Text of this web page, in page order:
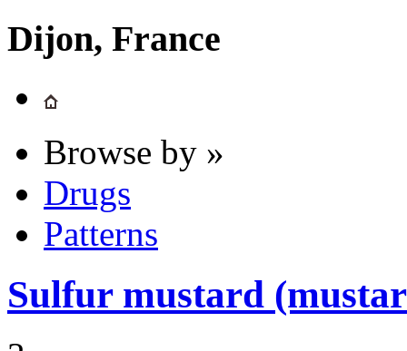
Dijon, France
Browse by »
Drugs
Patterns
Sulfur mustard